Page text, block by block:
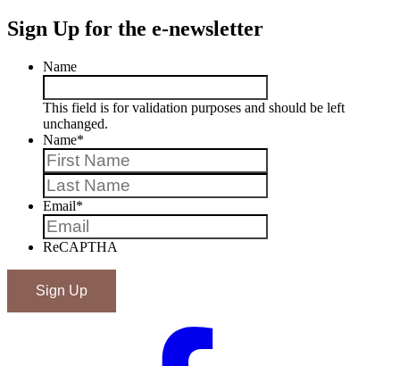
Sign Up for the e-newsletter
Name
This field is for validation purposes and should be left
unchanged.
Name*
Email*
ReCAPTHA